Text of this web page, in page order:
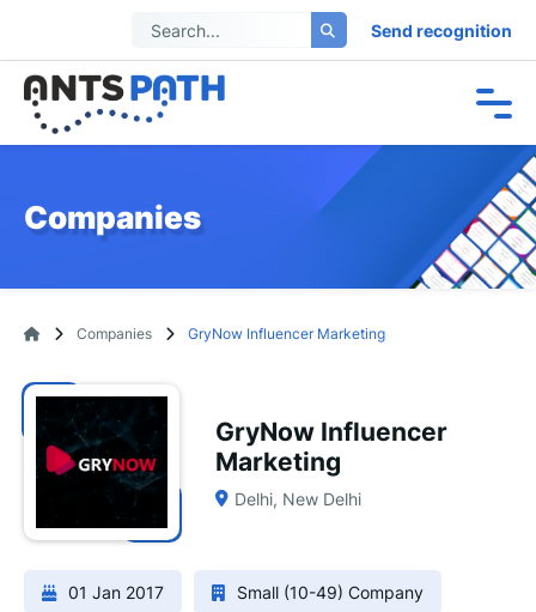
Send recognition
Companies
Companies GryNow Influencer Marketing
GryNow Influencer
Marketing
Delhi, New Delhi
01 Jan 2017 Small (10-49) Company